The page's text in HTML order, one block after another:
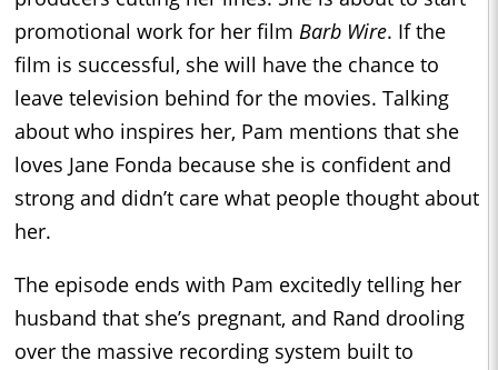
promotional work for her film Barb Wire. If the
film is successful, she will have the chance to
leave television behind for the movies. Talking
about who inspires her, Pam mentions that she
loves Jane Fonda because she is confident and
strong and didn’t care what people thought about
her.
The episode ends with Pam excitedly telling her
husband that she’s pregnant, and Rand drooling
over the massive recording system built to